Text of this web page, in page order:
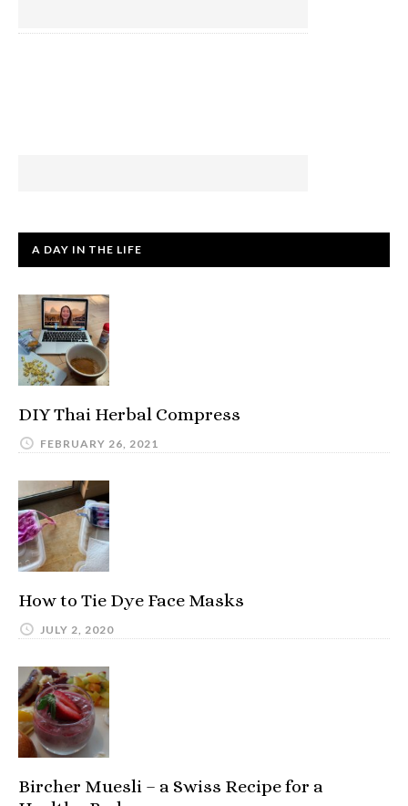
A DAY IN THE LIFE
DIY Thai Herbal Compress
FEBRUARY 26, 2021
How to Tie Dye Face Masks
JULY 2, 2020
Bircher Muesli – a Swiss Recipe for a